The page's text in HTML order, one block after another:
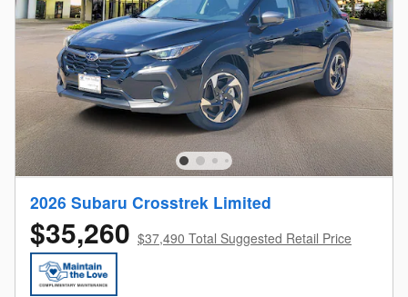
2026 Subaru Crosstrek Limited
$35,260 $37,490 Total Suggested Retail Price